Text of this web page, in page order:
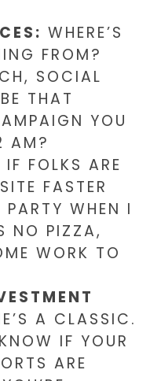
WHERE’S
FROM?
SOCIAL
THAT
YOU
AM?
IF FOLKS ARE
FASTER
WHEN I
NO PIZZA,
WORK TO
A CLASSIC.
IF YOUR
ARE